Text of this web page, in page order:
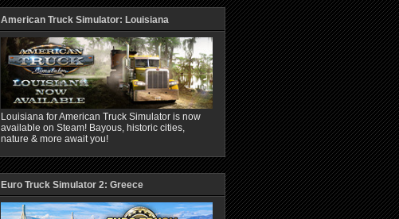
American Truck Simulator: Louisiana
Louisiana for American Truck Simulator is now
available on Steam! Bayous, historic cities,
nature & more await you!
Euro Truck Simulator 2: Greece